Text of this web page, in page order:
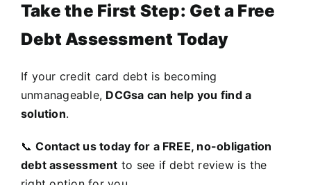
Take the First Step: Get a Free
Debt Assessment Today
If your credit card debt is becoming
unmanageable, DCGsa can help you find a
solution.
📞Contact us today for a FREE, no-obligation
debt assessment to see if debt review is the